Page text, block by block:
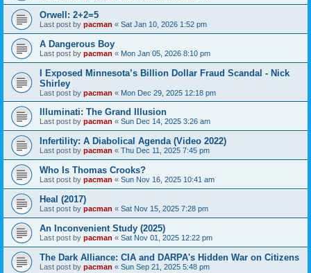
Orwell: 2+2=5
Last post by pacman « Sat Jan 10, 2026 1:52 pm
A Dangerous Boy
Last post by pacman « Mon Jan 05, 2026 8:10 pm
I Exposed Minnesota’s Billion Dollar Fraud Scandal - Nick
Shirley
Last post by pacman « Mon Dec 29, 2025 12:18 pm
Illuminati: The Grand Illusion
Last post by pacman « Sun Dec 14, 2025 3:26 am
Infertility: A Diabolical Agenda (Video 2022)
Last post by pacman « Thu Dec 11, 2025 7:45 pm
Who Is Thomas Crooks?
Last post by pacman « Sun Nov 16, 2025 10:41 am
Heal (2017)
Last post by pacman « Sat Nov 15, 2025 7:28 pm
An Inconvenient Study (2025)
Last post by pacman « Sat Nov 01, 2025 12:22 pm
The Dark Alliance: CIA and DARPA's Hidden War on Citizens
Last post by pacman « Sun Sep 21, 2025 5:48 pm